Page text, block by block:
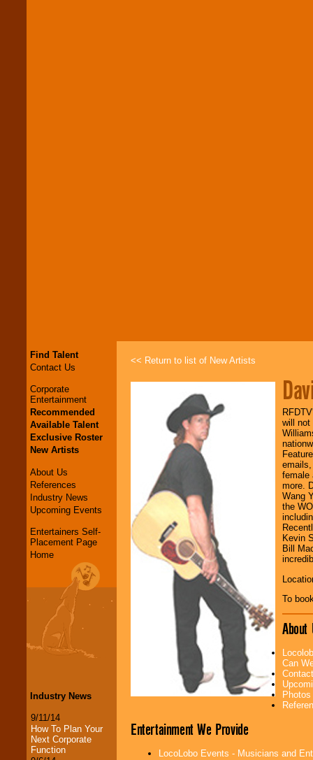
Find Talent
Contact Us
Corporate
Entertainment
Recommended
Available Talent
Exclusive Roster
New Artists
About Us
References
Industry News
Upcoming Events
Entertainers Self-
Placement Page
Home
Industry News
9/11/14
How To Plan Your
Next Corporate
Function
<< Return to list of New Artists
will not
female
more.
Wang
the
Kevin
Bill
To
About
Can
Entertainment We Provide
LocoLobo Events - Musicians and